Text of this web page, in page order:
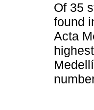
Of 35
found
Acta